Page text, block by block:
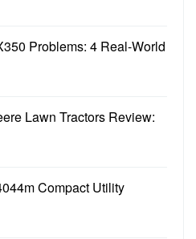
Problems: 4 Real-World
Lawn Tractors Review:
Compact Utility